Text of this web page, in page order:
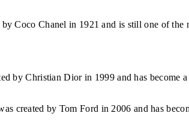
Coco Chanel in 1921 and is still one of the
by Christian Dior in 1999 and has become
created by Tom Ford in 2006 and has